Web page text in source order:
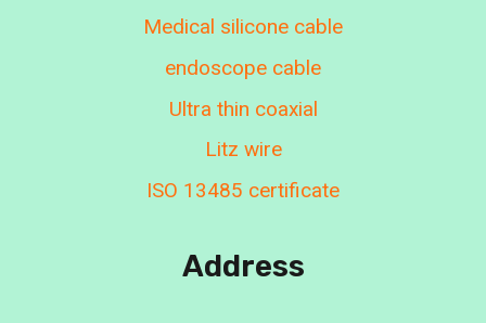
Medical silicone cable
endoscope cable
Ultra thin coaxial
Litz wire
ISO 13485 certificate
Address